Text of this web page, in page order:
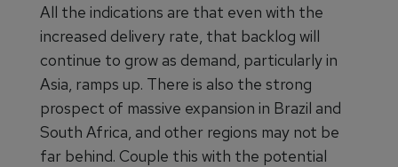
All the indications are that even with the
increased delivery rate, that backlog will
continue to grow as demand, particularly in
Asia, ramps up. There is also the strong
prospect of massive expansion in Brazil and
South Africa, and other regions may not be
far behind. Couple this with the potential